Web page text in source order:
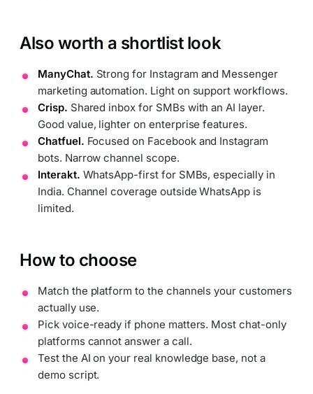
Also worth a shortlist look
ManyChat. Strong for Instagram and Messenger
marketing automation. Light on support workflows.
Crisp. Shared inbox for SMBs with an AI layer.
Good value, lighter on enterprise features.
Chatfuel. Focused on Facebook and Instagram
bots. Narrow channel scope.
Interakt. WhatsApp-first for SMBs, especially in
India. Channel coverage outside WhatsApp is
limited.
How to choose
Match the platform to the channels your customers
actually use.
Pick voice-ready if phone matters. Most chat-only
platforms cannot answer a call.
Test the AI on your real knowledge base, not a
demo script.